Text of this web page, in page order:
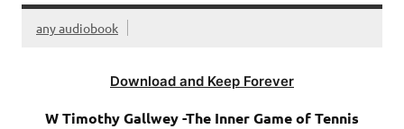
any audiobook
Download and Keep Forever
W Timothy Gallwey -The Inner Game of Tennis